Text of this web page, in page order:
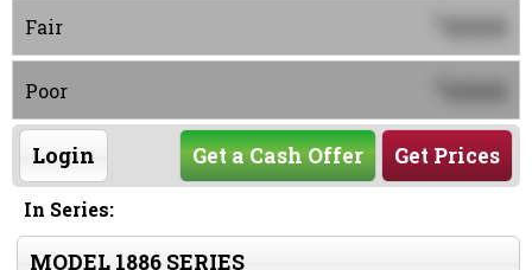
Fair 0000
Poor 0000
Login Get Prices
Get a Cash Offer
In Series:
MODEL 1886 SERIES